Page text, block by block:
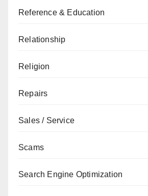
Reference & Education
Relationship
Religion
Repairs
Sales / Service
Scams
Search Engine Optimization